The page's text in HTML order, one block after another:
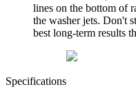
lines on the bottom of
the washer jets. Don't
best long-term results
Specifications